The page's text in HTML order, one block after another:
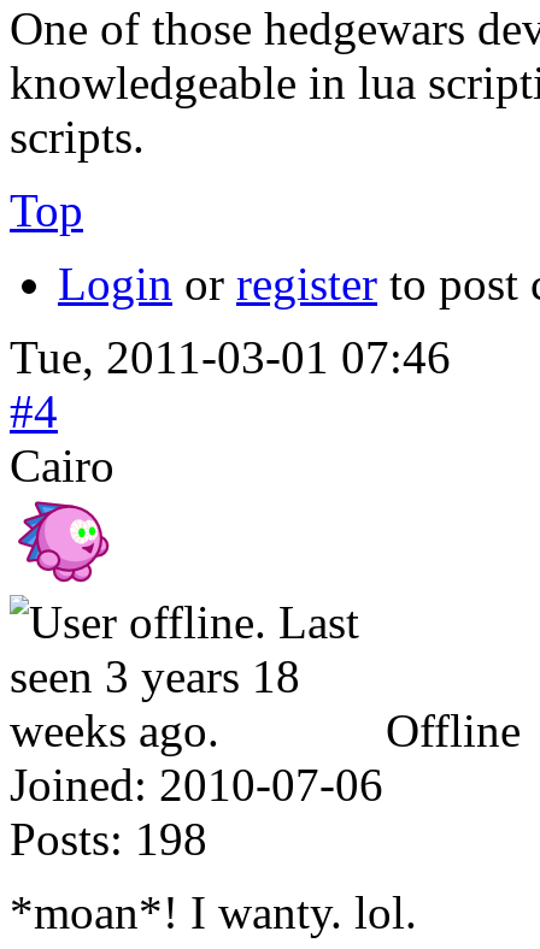
One of those hedgewars
knowledgeable in lua
scripts.
Top
Login or register to post
Tue, 2011-03-01 07:46
#4
Cairo
Offline
Joined: 2010-07-06
Posts: 198
*moan*! I wanty. lol.